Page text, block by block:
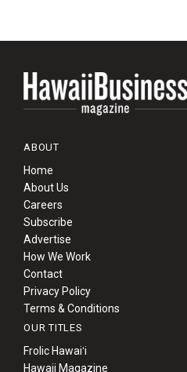
ABOUT
Home
About Us
Careers
Subscribe
Advertise
How We Work
Contact
Privacy Policy
Terms & Conditions
OUR TITLES
Frolic Hawaiʻi
Hawaii Magazine